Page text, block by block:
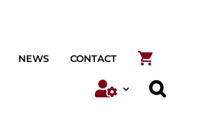
NEWS CONTACT